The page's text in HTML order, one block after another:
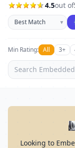
4.5out of
Sort businesses
▾
Min Rating: All 3+
Looking to